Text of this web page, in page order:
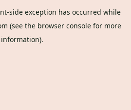
-side exception has occurred while
(see the browser consolefor more
information).